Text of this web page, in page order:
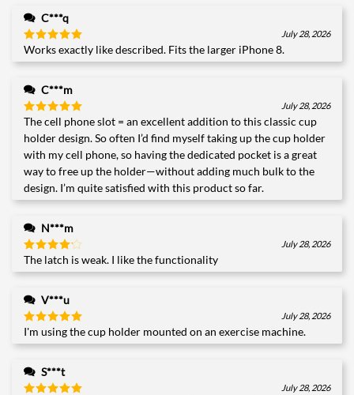
C***q
Rated5
out of 5
July 28, 2026
Works exactly like described. Fits the larger iPhone 8.
C***m
Rated
5
out of 5
July 28, 2026
The cell phone slot = an excellent addition to this classic cup
holder design. So often I’d find myself taking up the cup holder
with my cell phone, so having the dedicated pocket is a great
way to free up the holder—without adding much bulk to the
design. I’m quite satisfied with this product so far.
N***m
Rated4
out of 5
July 28, 2026
The latch is weak. I like the functionality
V***u
Rated5
out of 5
July 28, 2026
I'm using the cup holder mounted on an exercise machine.
S***t
July 28, 2026